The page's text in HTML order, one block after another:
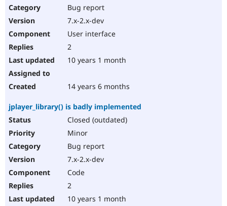
Bug report
7.x-2.x-dev
User interface
2
10 years 1 month
14 years 6 months
jplayer_library() is badly implemented
Closed (outdated)
Minor
Bug report
7.x-2.x-dev
Code
2
10 years 1 month